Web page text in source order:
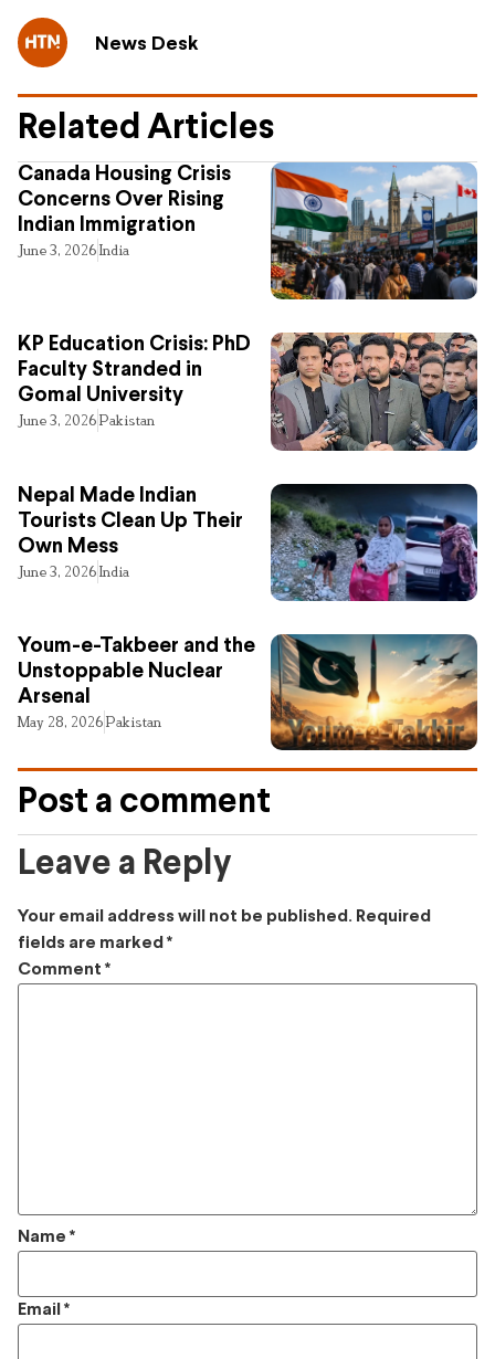
News Desk
Related Articles
Canada Housing Crisis
Concerns Over Rising
Indian Immigration
June 3, 2026India
KP Education Crisis: PhD
Faculty Stranded in
Gomal University
June 3, 2026Pakistan
Nepal Made Indian
Tourists Clean Up Their
Own Mess
June 3, 2026India
Youm-e-Takbeer and the
Unstoppable Nuclear
Arsenal
May 28, 2026Pakistan
Post a comment
Leave a Reply
Your email address will not be published. Required
fields are marked *
Comment *
Name *
Email *